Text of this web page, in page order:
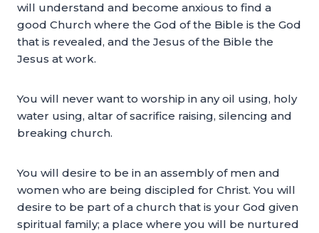
will understand and become anxious to find a
good Church where the God of the Bible is the God
that is revealed, and the Jesus of the Bible the
Jesus at work.
You will never want to worship in any oil using, holy
water using, altar of sacrifice raising, silencing and
breaking church.
You will desire to be in an assembly of men and
women who are being discipled for Christ. You will
desire to be part of a church that is your God given
spiritual family; a place where you will be nurtured